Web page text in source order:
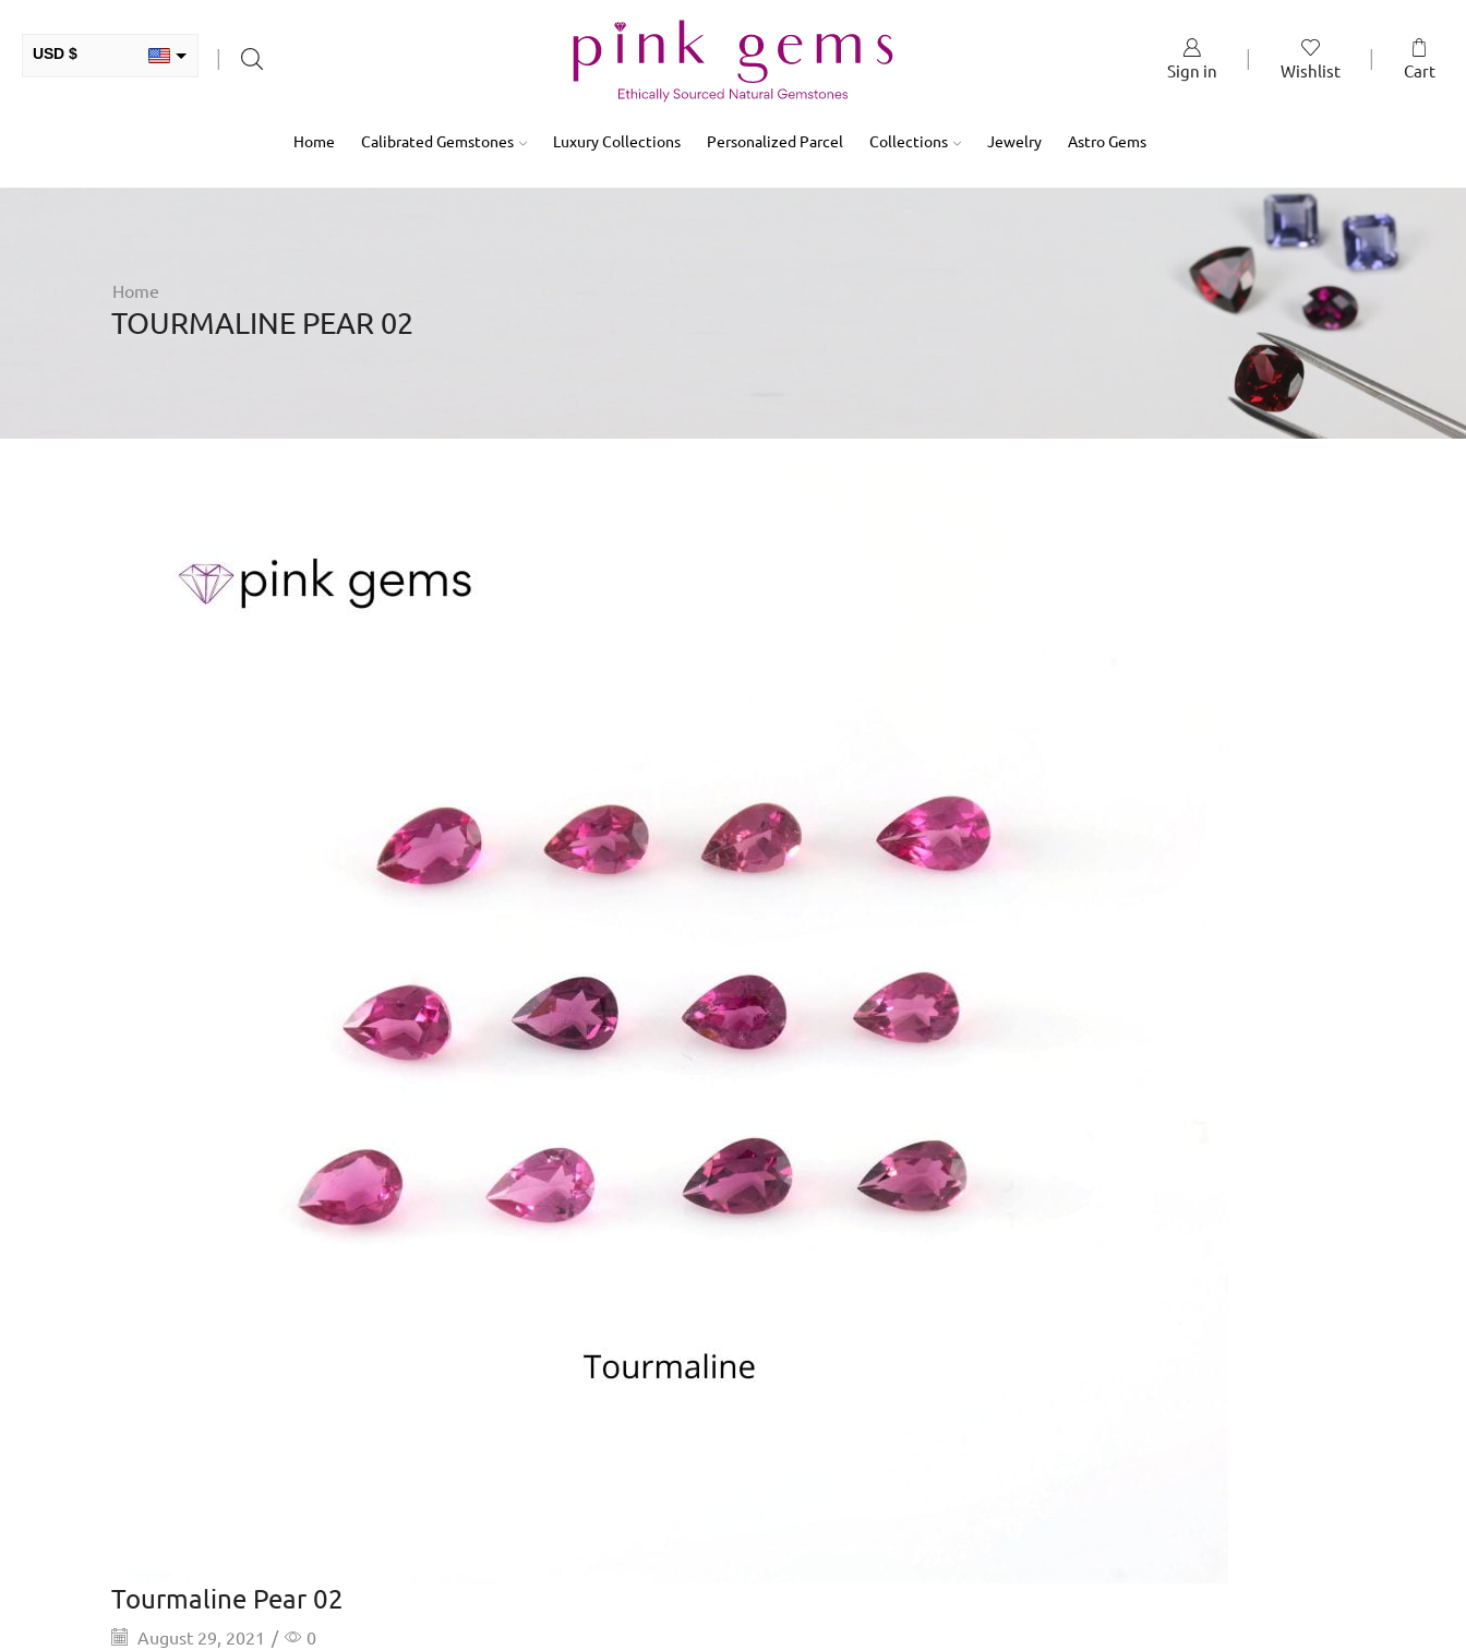
USD $
EUR €
Sign in Wishlist Cart
Home Calibrated Gemstones Luxury Collections Personalized Parcel Collections Jewelry Astro Gems
Home
TOURMALINE PEAR 02
Tourmaline Pear 02
August 29, 2021 / 0